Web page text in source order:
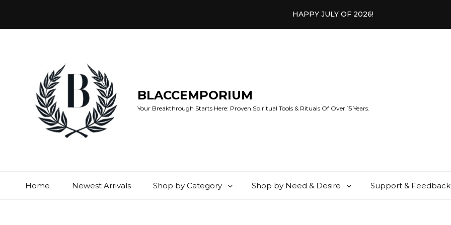
HAPPY JULY OF 2026!
BLACCEMPORIUM
Your Breakthrough Starts Here: Proven Spiritual Tools & Rituals Of Over 15 Years.
Home Newest Arrivals Shop by Category Shop by Need & Desire Support & Feedback